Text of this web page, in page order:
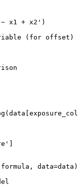
x1 + x2')
(for offset)